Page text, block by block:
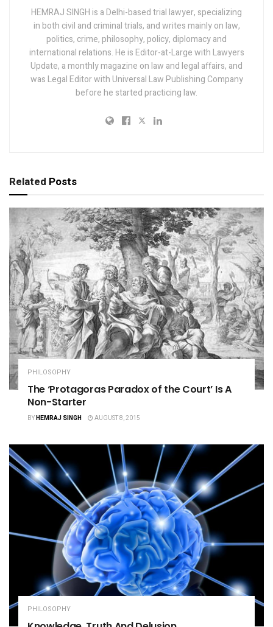
HEMRAJ SINGH is a Delhi-based trial lawyer, specializing
in both civil and criminal trials, and writes mainly on law,
politics, crime, philosophy, policy, diplomacy and
international relations. He is Editor-at-Large with Lawyers
Update, a monthly magazine on law and legal affairs, and
was Legal Editor with Universal Law Publishing Company
before he started practicing law.
Related Posts
PHILOSOPHY
The ‘Protagoras Paradox of the Court’ Is A
Non-Starter
BYHEMRAJ SINGH AUGUST 8, 2015
PHILOSOPHY